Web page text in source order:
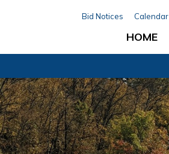
Bid Notices Calendar
HOME